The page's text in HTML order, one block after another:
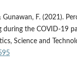
Gunawan, F. (2021).
during the COVID-19
Science and